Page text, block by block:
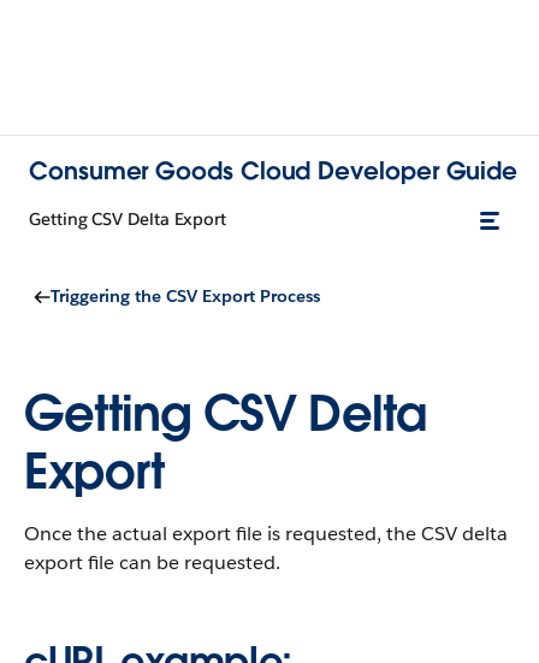
Consumer Goods Cloud Developer Guide
Getting CSV Delta Export
Triggering the CSV Export Process
Getting CSV Delta
Export
Once the actual export file is requested, the CSV delta
export file can be requested.